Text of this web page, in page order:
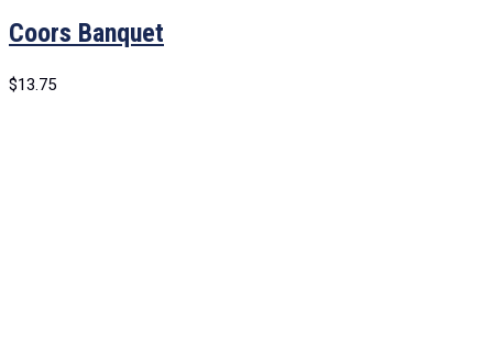
Coors Banquet
$13.75